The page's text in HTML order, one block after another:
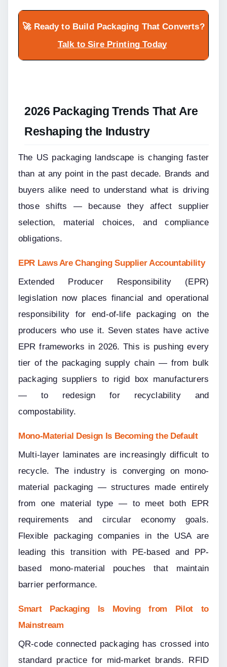
🚀 Ready to Build Packaging That Converts?
Talk to Sire Printing Today
2026 Packaging Trends That Are
Reshaping the Industry
The US packaging landscape is changing faster
than at any point in the past decade. Brands and
buyers alike need to understand what is driving
those shifts — because they affect supplier
selection, material choices, and compliance
obligations.
EPR Laws Are Changing Supplier Accountability
Extended Producer Responsibility (EPR)
legislation now places financial and operational
responsibility for end-of-life packaging on the
producers who use it. Seven states have active
EPR frameworks in 2026. This is pushing every
tier of the packaging supply chain — from bulk
packaging suppliers to rigid box manufacturers
— to redesign for recyclability and
compostability.
Mono-Material Design Is Becoming the Default
Multi-layer laminates are increasingly difficult to
recycle. The industry is converging on mono-
material packaging — structures made entirely
from one material type — to meet both EPR
requirements and circular economy goals.
Flexible packaging companies in the USA are
leading this transition with PE-based and PP-
based mono-material pouches that maintain
barrier performance.
Smart Packaging Is Moving from Pilot to
Mainstream
QR-code connected packaging has crossed into
standard practice for mid-market brands. RFID